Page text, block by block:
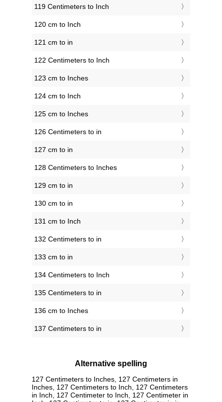
119 Centimeters to Inch
120 cm to Inch
121 cm to in
122 Centimeters to Inch
123 cm to Inches
124 cm to Inch
125 cm to Inches
126 Centimeters to in
127 cm to in
128 Centimeters to Inches
129 cm to in
130 cm to in
131 cm to Inch
132 Centimeters to in
133 cm to in
134 Centimeters to Inch
135 Centimeters to in
136 cm to Inches
137 Centimeters to in
Alternative spelling
127 Centimeters to Inches, 127 Centimeters in
Inches, 127 Centimeters to Inch, 127 Centimeters
in Inch, 127 Centimeter to Inch, 127 Centimeter in